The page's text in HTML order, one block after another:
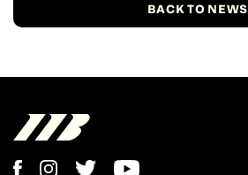
BACK TO NEWS